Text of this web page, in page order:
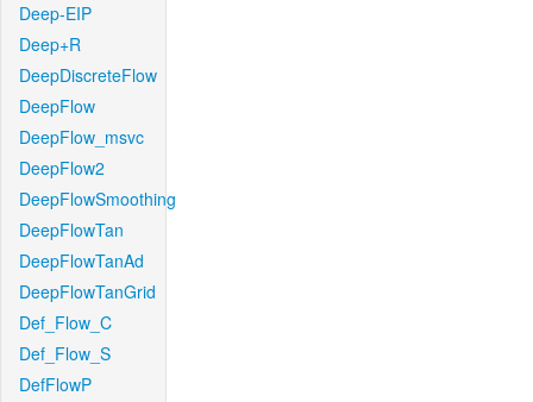
Deep-EIP
Deep+R
DeepDiscreteFlow
DeepFlow
DeepFlow_msvc
DeepFlow2
DeepFlowSmoothing
DeepFlowTan
DeepFlowTanAd
DeepFlowTanGrid
Def_Flow_C
Def_Flow_S
DefFlowP